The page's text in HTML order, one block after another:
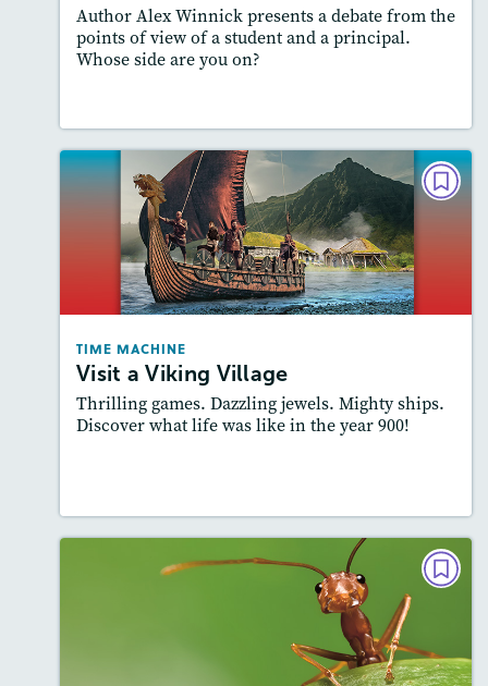
Author Alex Winnick presents a debate from the
points of view of a student and a principal.
Whose side are you on?
TIME MACHINE
Visit a Viking Village
Thrilling games. Dazzling jewels. Mighty ships.
Discover what life was like in the year 900!
TIME MACHINE
Visit a Viking Village
Lexiles
: 600-700L; Easier level
Story Includes:
Activities, Video, Audio
: Knowledge Building
INFOGRAPHIC
Amazing Ants
Story Includes:
Activities, Video